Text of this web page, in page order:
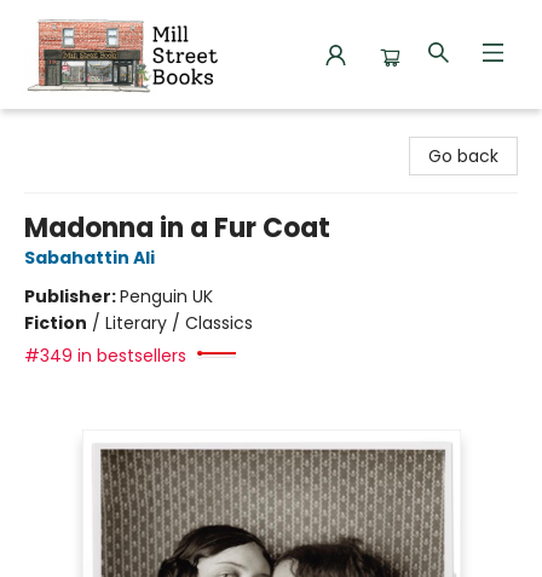
Go back
Madonna in a Fur Coat
Sabahattin Ali
Publisher:Penguin UK
Fiction / Literary / Classics
#349 in bestsellers